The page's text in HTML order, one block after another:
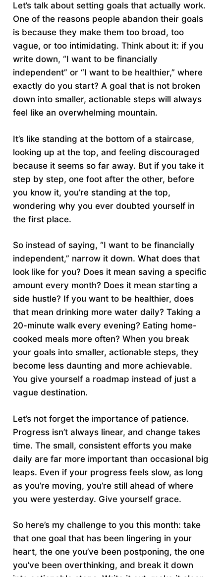
Let’s talk about setting goals that actually work.
One of the reasons people abandon their goals
is because they make them too broad, too
vague, or too intimidating. Think about it: if you
write down, “I want to be financially
independent” or “I want to be healthier,” where
exactly do you start? A goal that is not broken
down into smaller, actionable steps will always
feel like an overwhelming mountain.
It’s like standing at the bottom of a staircase,
looking up at the top, and feeling discouraged
because it seems so far away. But if you take it
step by step, one foot after the other, before
you know it, you’re standing at the top,
wondering why you ever doubted yourself in
the first place.
So instead of saying, “I want to be financially
independent,” narrow it down. What does that
look like for you? Does it mean saving a specific
amount every month? Does it mean starting a
side hustle? If you want to be healthier, does
that mean drinking more water daily? Taking a
20-minute walk every evening? Eating home-
cooked meals more often? When you break
your goals into smaller, actionable steps, they
become less daunting and more achievable.
You give yourself a roadmap instead of just a
vague destination.
Let’s not forget the importance of patience.
Progress isn’t always linear, and change takes
time. The small, consistent efforts you make
daily are far more important than occasional big
leaps. Even if your progress feels slow, as long
as you’re moving, you’re still ahead of where
you were yesterday. Give yourself grace.
So here’s my challenge to you this month: take
that one goal that has been lingering in your
heart, the one you’ve been postponing, the one
you’ve been overthinking, and break it down